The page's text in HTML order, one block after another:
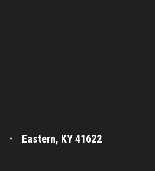
Eastern, KY 41622